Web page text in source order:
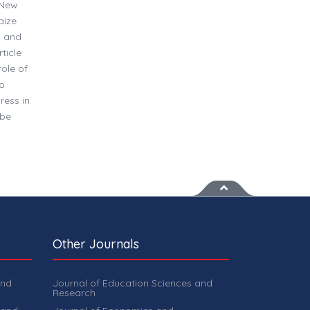
and
of
in
Other Journals
Journal of Education Sciences and
Research